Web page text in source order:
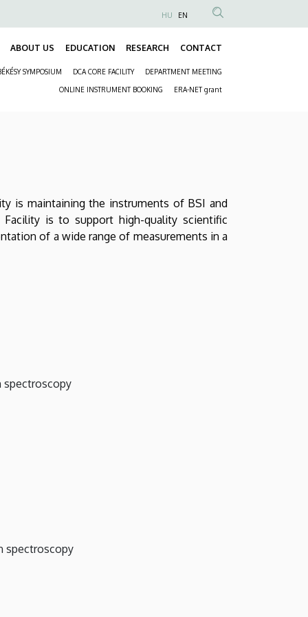
Anonim
Felhasználói
HU EN
ABOUT US EDUCATION RESEARCH CONTACT
SYMPOSIUM DCA CORE FACILITY DEPARTMENT MEETING
ONLINE INSTRUMENT BOOKING ERA-NET grant
is maintaining the instruments of BSI and
is to support high-quality scientific
of a wide range of measurements in a
spectroscopy
spectroscopy